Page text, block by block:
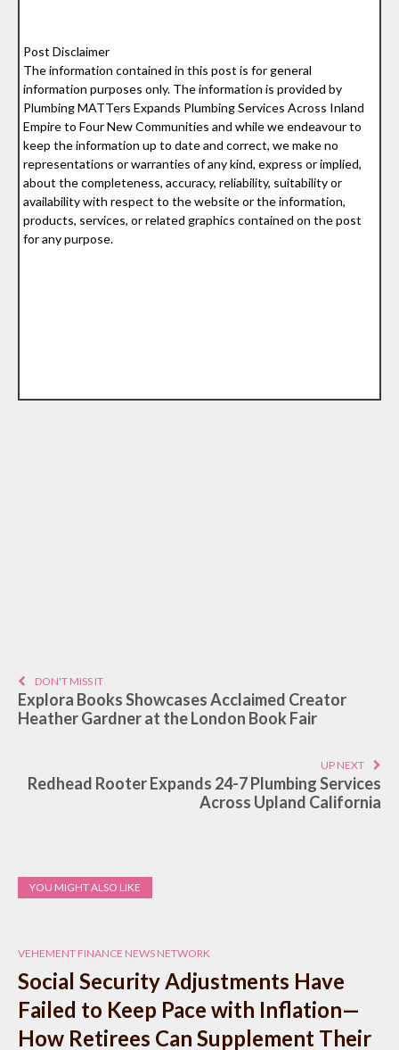
Post Disclaimer
The information contained in this post is for general
information purposes only. The information is provided by
Plumbing MATTers Expands Plumbing Services Across Inland
Empire to Four New Communities and while we endeavour to
keep the information up to date and correct, we make no
representations or warranties of any kind, express or implied,
about the completeness, accuracy, reliability, suitability or
availability with respect to the website or the information,
products, services, or related graphics contained on the post
for any purpose.
DON'T MISS IT
Explora Books Showcases Acclaimed Creator
Heather Gardner at the London Book Fair
UP NEXT
Redhead Rooter Expands 24-7 Plumbing Services
Across Upland California
YOU MIGHT ALSO LIKE
VEHEMENT FINANCE NEWS NETWORK
Social Security Adjustments Have
Failed to Keep Pace with Inflation—
How Retirees Can Supplement Their